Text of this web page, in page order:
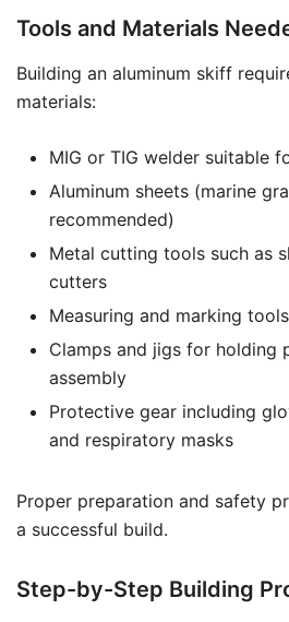
Tools and Materials
Building an aluminum skiff
materials:
MIG or TIG welder suitable
Aluminum sheets (marine
recommended)
Metal cutting tools such as
cutters
Measuring and marking tools
Clamps and jigs for holding
assembly
Protective gear including
and respiratory masks
Proper preparation and safety
a successful build.
Step-by-Step Building